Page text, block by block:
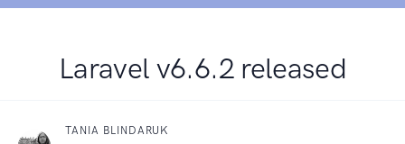
Laravel v6.6.2 released
TANIA BLINDARUK